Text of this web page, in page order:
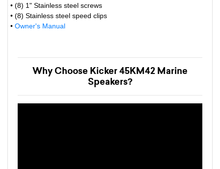
• (8) 1" Stainless steel screws
• (8) Stainless steel speed clips
• Owner's Manual
Why Choose Kicker 45KM42 Marine
Speakers?